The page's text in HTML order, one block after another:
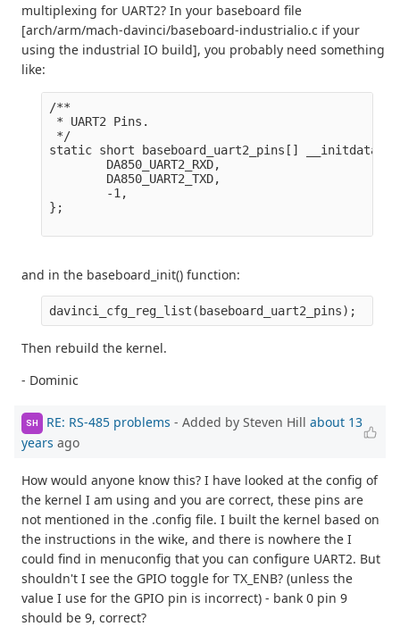
multiplexing for UART2? In your baseboard file
[arch/arm/mach-davinci/baseboard-industrialio.c if your
using the industrial IO build], you probably need something
like:
/**
* UART2 Pins.
*/
static short baseboard_uart2_pins[] __initdata =
        DA850_UART2_RXD,
        DA850_UART2_TXD,
        -1,
};
and in the baseboard_init() function:
Then rebuild the kernel.
- Dominic
SH RE: RS-485 problems - Added by Steven Hill about 13
years ago
How would anyone know this? I have looked at the config of
the kernel I am using and you are correct, these pins are
not mentioned in the .config file. I built the kernel based on
the instructions in the wike, and there is nowhere the I
could find in menuconfig that you can configure UART2. But
shouldn't I see the GPIO toggle for TX_ENB? (unless the
value I use for the GPIO pin is incorrect) - bank 0 pin 9
should be 9, correct?